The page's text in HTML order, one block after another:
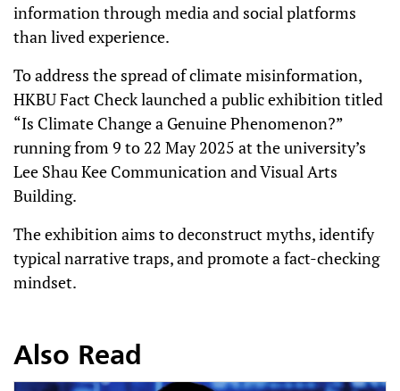
information through media and social platforms
than lived experience.
To address the spread of climate misinformation,
HKBU Fact Check launched a public exhibition titled
“Is Climate Change a Genuine Phenomenon?”
running from 9 to 22 May 2025 at the university’s
Lee Shau Kee Communication and Visual Arts
Building.
The exhibition aims to deconstruct myths, identify
typical narrative traps, and promote a fact-checking
mindset.
Also Read